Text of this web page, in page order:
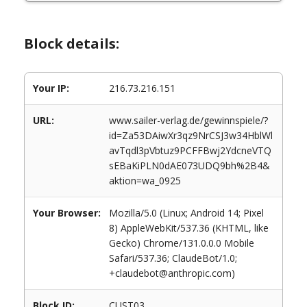
Block details:
Your IP: 216.73.216.151
URL:
www.sailer-verlag.de/gewinnspiele/?
id=Za53DAiwXr3qz9NrCSJ3w34HblWl
avTqdl3pVbtuz9PCFFBwj2YdcneVTQ
sEBaKiPLN0dAE073UDQ9bh%2B4&
aktion=wa_0925
Your Browser:
Mozilla/5.0 (Linux; Android 14; Pixel
8) AppleWebKit/537.36 (KHTML, like
Gecko) Chrome/131.0.0.0 Mobile
Safari/537.36; ClaudeBot/1.0;
+claudebot@anthropic.com)